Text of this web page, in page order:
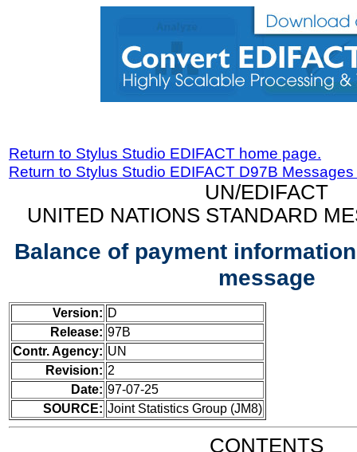
Return to Stylus Studio EDIFACT home page.
Return to Stylus Studio EDIFACT D97B
UN/EDIFACT
UNITED NATIONS STANDARD
Balance of payment
message
Version: D
Release: 97B
Contr. Agency: UN
Revision: 2
Date: 97-07-25
SOURCE: Joint Statistics Group (JM8)
CONTENTS